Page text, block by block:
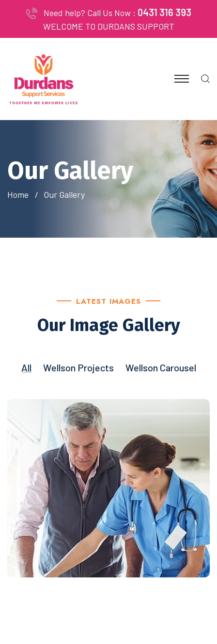
Need help? Call Us Now : 0431 316 393
WELCOME TO DURDANS SUPPORT
Our Gallery
Home Our Gallery
LATEST IMAGES
Our Image Gallery
All Wellson Projects Wellson Carousel